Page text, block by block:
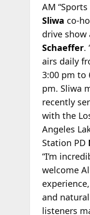
AM
Sliwa co-
drive show
Schaeffer.
airs daily
3:00 pm to
pm. Sliwa
recently
with the
Angeles
Station PD
“I’m
welcome
and
listeners